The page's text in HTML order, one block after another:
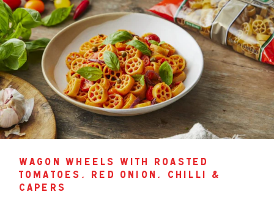
wagon wheels with roasted
tomatoes, red onion, chilli &
capers